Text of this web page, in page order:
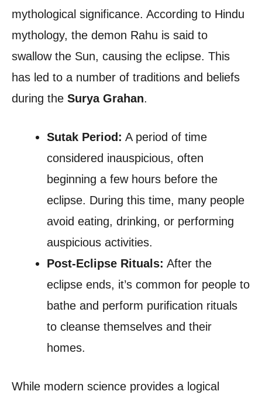
mythological significance. According to Hindu
mythology, the demon Rahu is said to
swallow the Sun, causing the eclipse. This
has led to a number of traditions and beliefs
during the Surya Grahan.
Sutak Period: A period of time
considered inauspicious, often
beginning a few hours before the
eclipse. During this time, many people
avoid eating, drinking, or performing
auspicious activities.
Post-Eclipse Rituals: After the
eclipse ends, it’s common for people to
bathe and perform purification rituals
to cleanse themselves and their
homes.
While modern science provides a logical